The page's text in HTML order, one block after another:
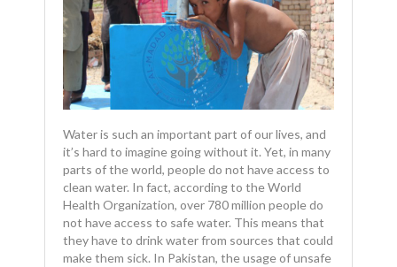
Water is such an important part of our lives, and
it’s hard to imagine going without it. Yet, in many
parts of the world, people do not have access to
clean water. In fact, according to the World
Health Organization, over 780 million people do
not have access to safe water. This means that
they have to drink water from sources that could
make them sick. In Pakistan, the usage of unsafe